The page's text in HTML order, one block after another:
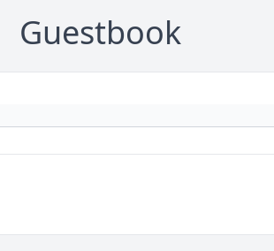
Guestbook